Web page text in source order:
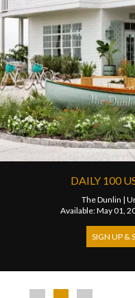
DAILY 100 USD CREDIT
United States
Available: May 01, 2026- Dec 31, 2026
SIGN UP & SEE DEAL